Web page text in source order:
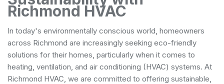
Richmond HVAC
In today's environmentally conscious world, homeowners
across Richmond are increasingly seeking eco-friendly
solutions for their homes, particularly when it comes to
heating, ventilation, and air conditioning (HVAC) systems. At
Richmond HVAC, we are committed to offering sustainable,